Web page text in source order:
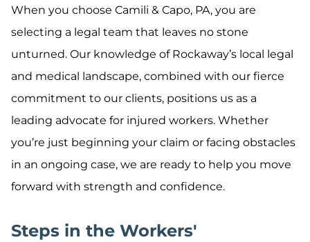
When you choose Camili & Capo, PA, you are
selecting a legal team that leaves no stone
unturned. Our knowledge of Rockaway’s local legal
and medical landscape, combined with our fierce
commitment to our clients, positions us as a
leading advocate for injured workers. Whether
you’re just beginning your claim or facing obstacles
in an ongoing case, we are ready to help you move
forward with strength and confidence.
Steps in the Workers'